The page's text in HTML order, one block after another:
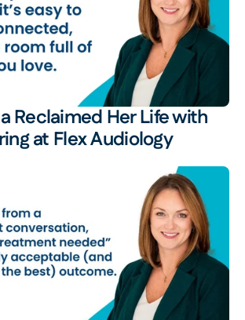
Reclaimed Her Life with
at Flex Audiology